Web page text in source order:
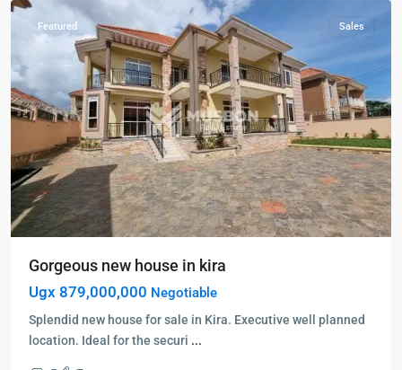
Featured Sales
Gorgeous new house in kira
Ugx 879,000,000 Negotiable
Splendid new house for sale in Kira. Executive well planned
location. Ideal for the securi ...